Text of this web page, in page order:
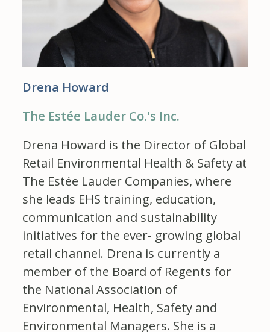
Drena Howard
The Estée Lauder Co.'s Inc.
Drena Howard is the Director of Global
Retail Environmental Health & Safety at
The Estée Lauder Companies, where
she leads EHS training, education,
communication and sustainability
initiatives for the ever- growing global
retail channel. Drena is currently a
member of the Board of Regents for
the National Association of
Environmental, Health, Safety and
Environmental Managers. She is a